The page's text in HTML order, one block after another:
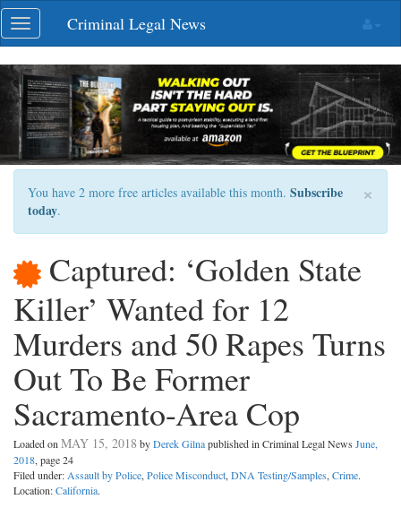
Skip
navigation
Toggle
navigation
Criminal Legal News
×
You have 2 more free articles available this month. Subscribe
today.
Captured: ‘Golden State
Killer’ Wanted for 12
Murders and 50 Rapes Turns
Out To Be Former
Sacramento-Area Cop
Loaded onMAY 15, 2018 byDerek Gilnapublished in Criminal Legal News June,
2018, page 24
Filed under:Assault by Police,Police Misconduct,DNA Testing/Samples,Crime.
Location:California.